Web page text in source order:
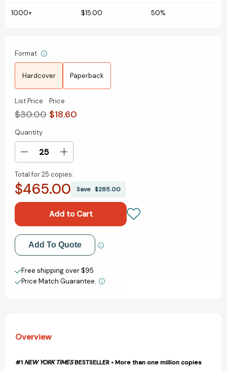
1000+ $15.00 50%
Format
Hardcover Paperback
List Price
$30.00
Price
$18.60
Current
Stock:
Quantity
Decrease
of
Born
Stories
from
a
South
African
Childhood
[9780399588174]
Increase
of
Born
Stories
from
a
South
African
Childhood
[9780399588174]
Total for25 copies:
$465.00 Save $285.00
Add to My Wish List
Create New Wish List
View All Wish List
Add To Quote
Free shipping over $95
Price Match Guarantee.
Overview
#1 NEW YORK TIMESBESTSELLER • More than one million copies